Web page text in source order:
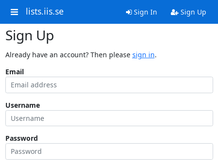
lists.iis.se Sign In Sign Up
Sign Up
Already have an account? Then please sign in.
Email
Username
Password